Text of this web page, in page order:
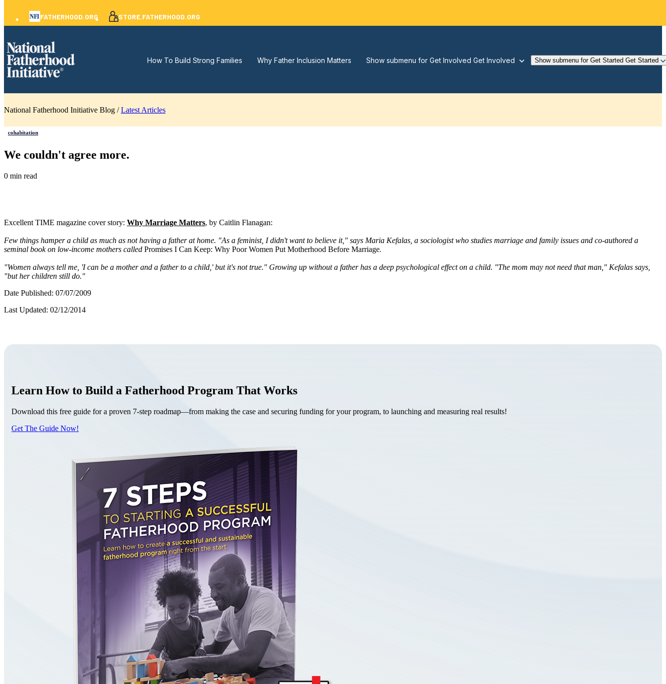
FATHERHOOD.ORG STORE.FATHERHOOD.ORG
How To Build Strong Families Why Father Inclusion Matters Show submenu for Get Involved Get Involved Show submenu for Get Started Get Started
National Fatherhood Initiative Blog /Latest Articles
cohabitation
We couldn't agree more.
0 min read
Excellent TIME magazine cover story: Why Marriage Matters, by Caitlin Flanagan:
Few things hamper a child as much as not having a father at home. "As a feminist, I didn't want to believe it," says Maria Kefalas , a sociologist who studies marriage and family issues and co-authored a
seminal book on low-income mothers called Promises I Can Keep: Why Poor Women Put Motherhood Before Marriage.
"Women always tell me, 'I can be a mother and a father to a child,' but it's not true." Growing up without a father has a deep psychological effect on a child. "The mom may not need that man," Kefalas says,
"but her children still do."
Date Published: 07/07/2009
Last Updated: 02/12/2014
Learn How to Build a Fatherhood Program That Works
Download this free guide for a proven 7-step roadmap—from making the case and securing funding for your program, to launching and measuring real results!
Get The Guide Now!